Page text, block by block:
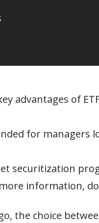
advantages of
for managers
securitization
information,
the choice